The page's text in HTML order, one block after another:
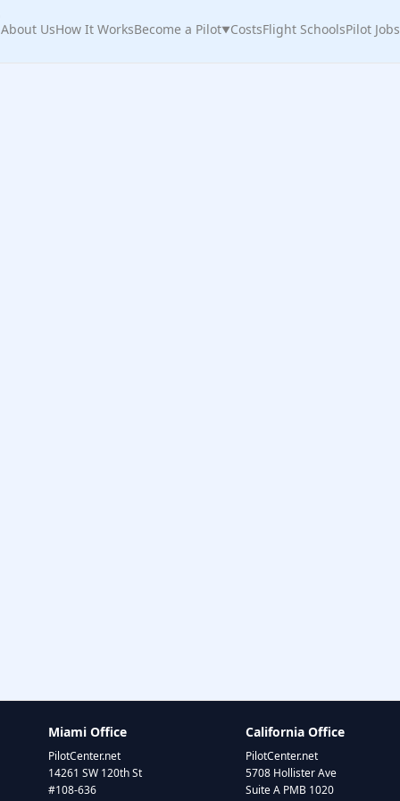
About UsHow It WorksBecome a Pilot▼CostsFlight SchoolsPilot Jobs
Miami Office
PilotCenter.net
14261 SW 120th St
#108-636
California Office
PilotCenter.net
5708 Hollister Ave
Suite A PMB 1020